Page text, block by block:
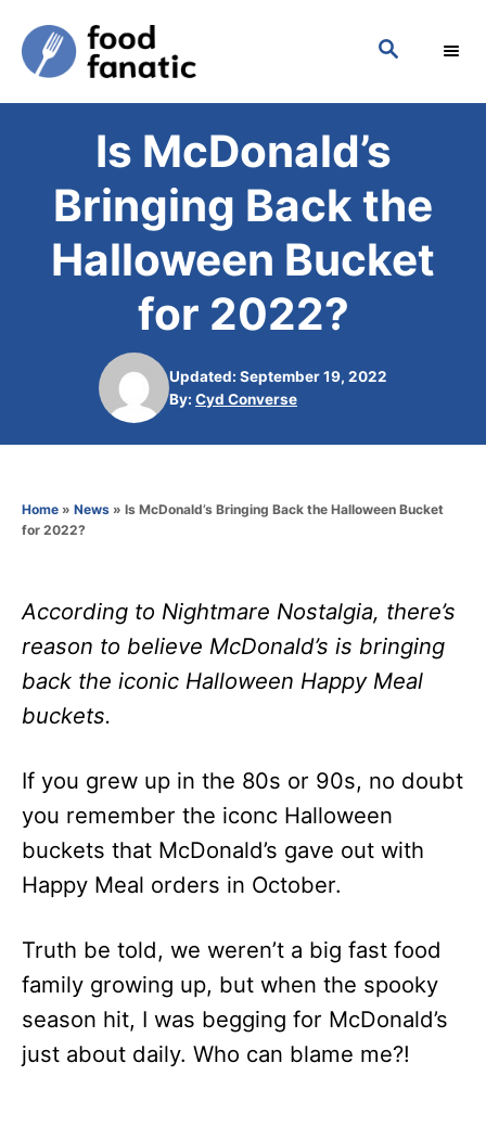
S
C
H
Is McDonald’s
Bringing Back the
Halloween Bucket
for 2022?
Updated: September 19, 2022
By: A
t
r
Cyd Converse
Home » News » Is McDonald’s Bringing Back the Halloween Bucket
for 2022?
According to Nightmare Nostalgia, there’s
reason to believe McDonald’s is bringing
back the iconic Halloween Happy Meal
buckets.
If you grew up in the 80s or 90s, no doubt
you remember the iconc Halloween
buckets that McDonald’s gave out with
Happy Meal orders in October.
Truth be told, we weren’t a big fast food
family growing up, but when the spooky
season hit, I was begging for McDonald’s
just about daily. Who can blame me?!